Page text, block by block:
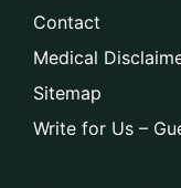
Contact
Medical
Sitemap
Write for Us –